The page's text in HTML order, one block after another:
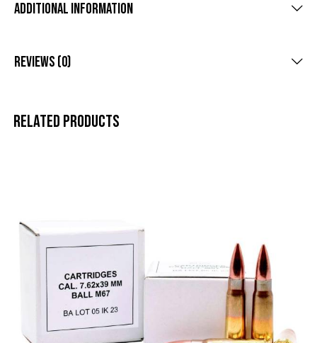
Additional Information
Reviews (0)
Related products